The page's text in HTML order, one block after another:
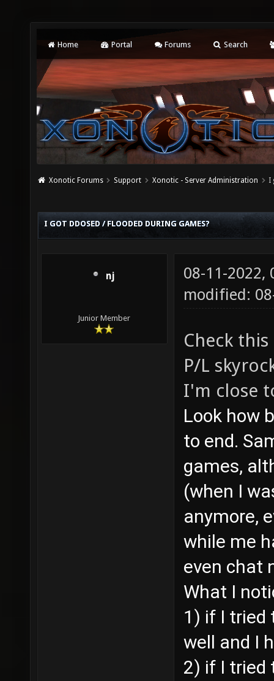
Home Portal Forums Search
Xonotic Forums Support Xonotic - Server Administration I
I GOT DDOSED / FLOODED DURING GAMES?
nj
Junior Member
08-11-2022,
modified:
Check
P/L
I'm close
Look how
to end.
games,
(when I
anymore,
while me
even chat
What I
1) if I tried
well and I
2) if I tried